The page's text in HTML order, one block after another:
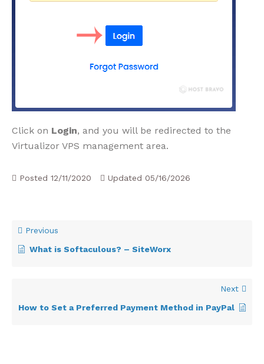
Click on Login, and you will be redirected to the
Virtualizor VPS management area.
Posted 12/11/2020 Updated 05/16/2026
Previous
What is Softaculous? – SiteWorx
Next
How to Set a Preferred Payment Method in PayPal